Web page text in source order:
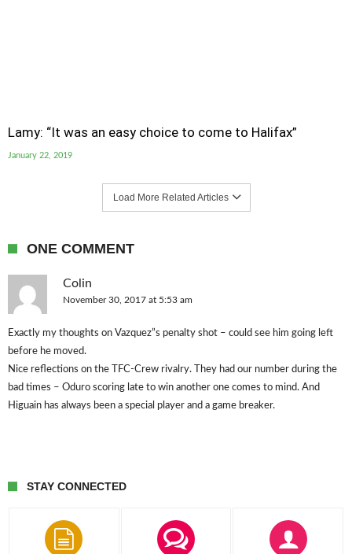
Lamy: “It was an easy choice to come to Halifax”
January 22, 2019
Load More Related Articles
ONE COMMENT
Colin
November 30, 2017 at 5:53 am
Exactly my thoughts on Vazquez”s penalty shot – could see him going left
before he moved.
Nice reflections on the TFC-Crew rivalry. They had our number during the
bad times – Oduro scoring late to win another one comes to mind. And
Higuain has always been a special player and a game breaker.
STAY CONNECTED